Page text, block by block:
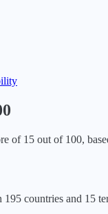
of 15 out of 100,
countries and 15